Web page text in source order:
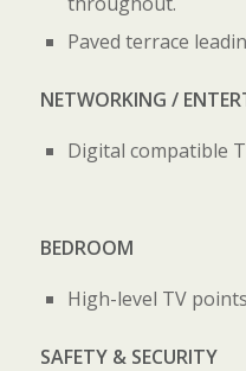
Paved terrace
NETWORKING /
Digital compatible
BEDROOM
High-level TV
SAFETY & SECURITY